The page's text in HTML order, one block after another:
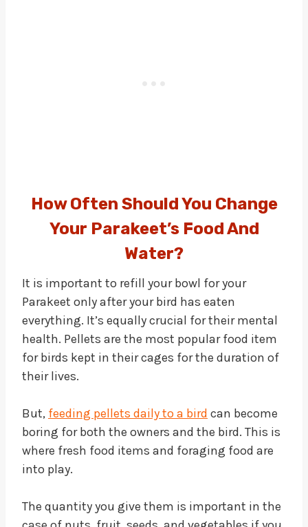
How Often Should You Change
Your Parakeet’s Food And
Water?
It is important to refill your bowl for your
Parakeet only after your bird has eaten
everything. It’s equally crucial for their mental
health. Pellets are the most popular food item
for birds kept in their cages for the duration of
their lives.
But, feeding pellets daily to a bird can become
boring for both the owners and the bird. This is
where fresh food items and foraging food are
into play.
The quantity you give them is important in the